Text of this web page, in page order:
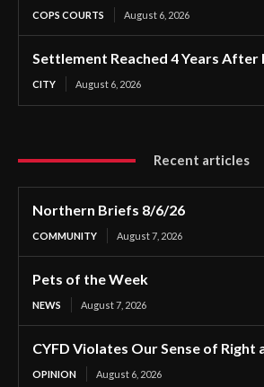
COPS COURTS August 6, 2026
Settlement Reached 4 Years After
CITY August 6, 2026
Recent articles
Northern Briefs 8/6/26
COMMUNITY August 7, 2026
Pets of the Week
NEWS August 7, 2026
CYFD Violates Our Sense of Right
OPINION August 6, 2026